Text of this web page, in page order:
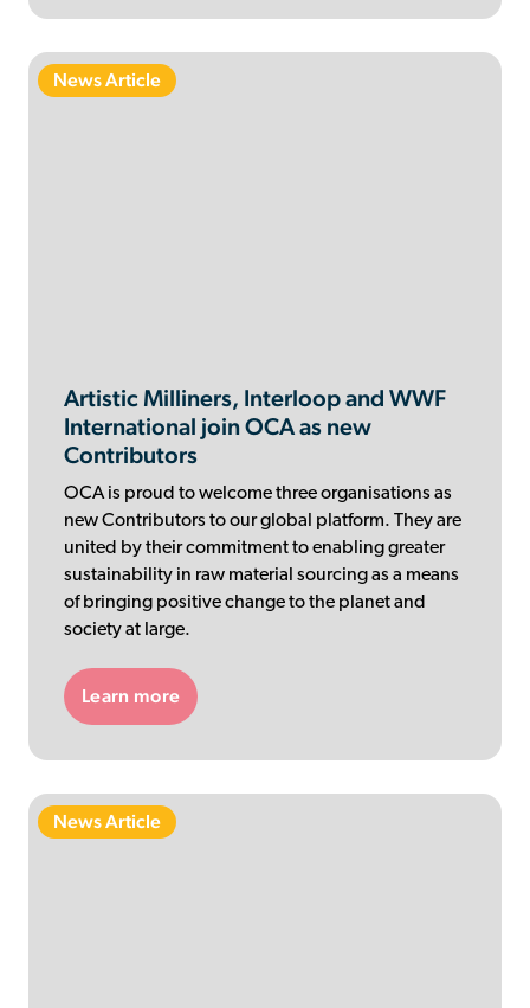
News Article
Artistic Milliners, Interloop and WWF
International join OCA as new
Contributors
OCA is proud to welcome three organisations as
new Contributors to our global platform. They are
united by their commitment to enabling greater
sustainability in raw material sourcing as a means
of bringing positive change to the planet and
society at large.
Learn more
News Article